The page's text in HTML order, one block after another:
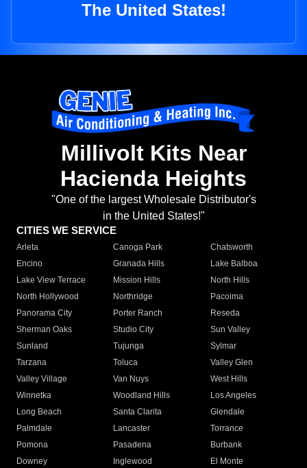
The United States!
Millivolt Kits Near
Hacienda Heights
"One of the largest Wholesale Distributor's
in the United States!"
CITIES WE SERVICE
Arleta Canoga Park
Chatsworth
Encino
Granada Hills
Lake Balboa
Lake View Terrace
Mission Hills
North Hills
North Hollywood
Northridge
Pacoima
Panorama City
Porter Ranch
Reseda
Sherman Oaks
Studio City
Sun Valley
Sunland
Tujunga
Sylmar
Tarzana
Toluca
Valley Glen
Valley Village
Van Nuys
West Hills
Winnetka
Woodland Hills
Los Angeles
Long Beach
Santa Clarita
Glendale
Palmdale
Lancaster
Torrance
Pomona
Pasadena
Burbank
Downey
Inglewood
El Monte